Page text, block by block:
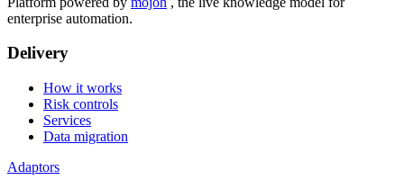
enterprise automation.
Delivery
How it works
Risk controls
Services
Data migration
Adaptors